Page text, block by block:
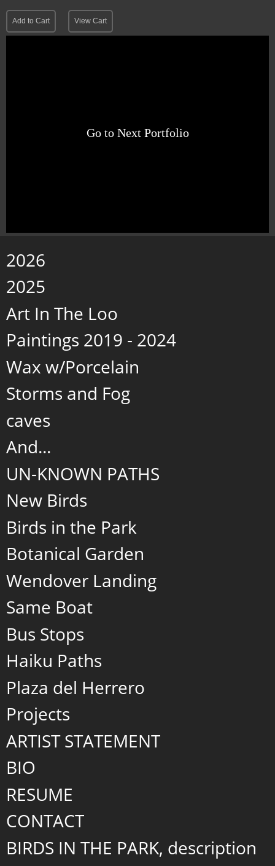
Add to Cart View Cart
Go to Next Portfolio
2026
2025
Art In The Loo
Paintings 2019 - 2024
Wax w/Porcelain
Storms and Fog
caves
And...
UN-KNOWN PATHS
New Birds
Birds in the Park
Botanical Garden
Wendover Landing
Same Boat
Bus Stops
Haiku Paths
Plaza del Herrero
Projects
ARTIST STATEMENT
BIO
RESUME
CONTACT
BIRDS IN THE PARK, description